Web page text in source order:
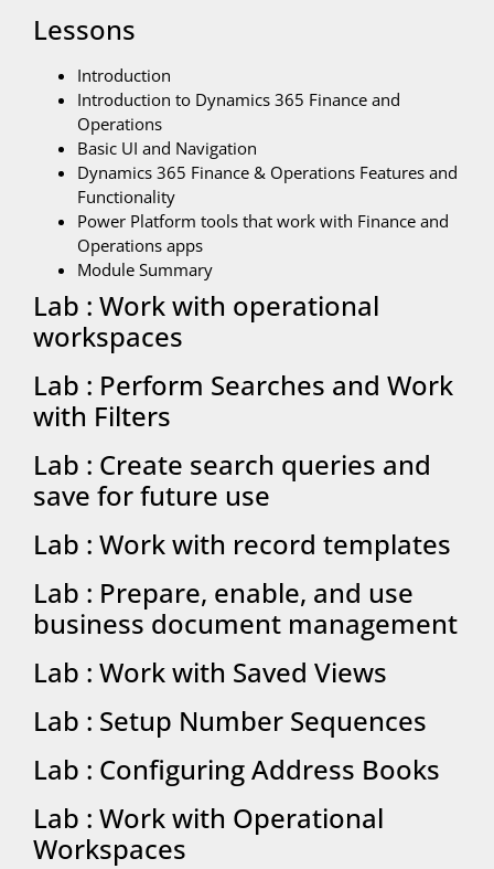
Lessons
Introduction
Introduction to Dynamics 365 Finance and
Operations
Basic UI and Navigation
Dynamics 365 Finance & Operations Features and
Functionality
Power Platform tools that work with Finance and
Operations apps
Module Summary
Lab : Work with operational
workspaces
Lab : Perform Searches and Work
with Filters
Lab : Create search queries and
save for future use
Lab : Work with record templates
Lab : Prepare, enable, and use
business document management
Lab : Work with Saved Views
Lab : Setup Number Sequences
Lab : Configuring Address Books
Lab : Work with Operational
Workspaces